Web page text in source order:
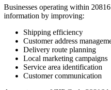
Businesses operating within 20816
information by improving:
Shipping efficiency
Customer address
Delivery route planning
Local marketing campaigns
Service area identification
Customer communication